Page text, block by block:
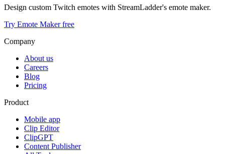
Design custom Twitch emotes with StreamLadder's emote maker.
Try Emote Maker free
Company
About us
Careers
Blog
Pricing
Product
Mobile app
Clip Editor
ClipGPT
Content Publisher